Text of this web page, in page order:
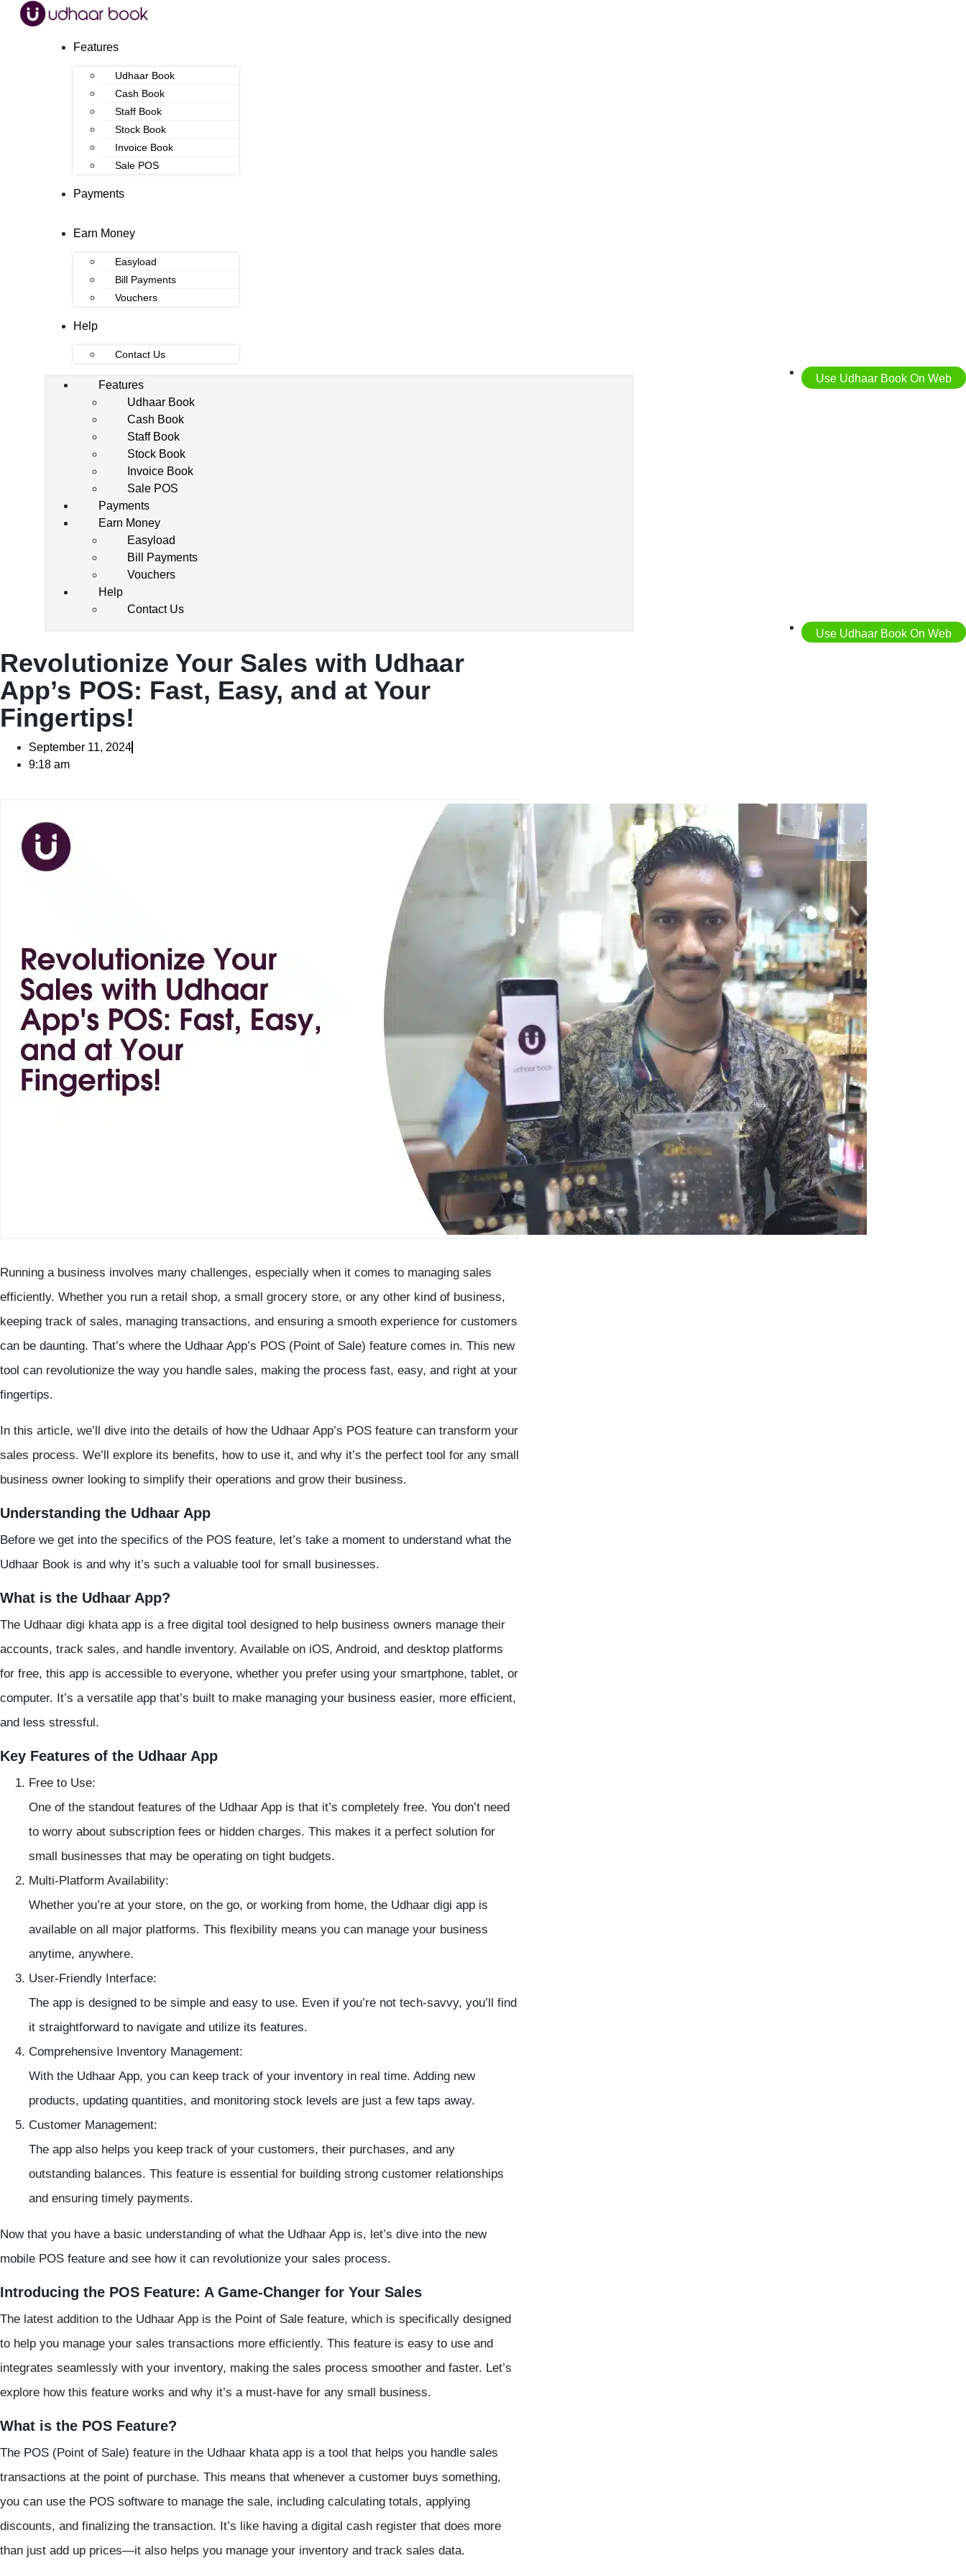
Features
Udhaar Book
Cash Book
Staff Book
Stock Book
Invoice Book
Sale POS
Payments
Earn Money
Easyload
Bill Payments
Vouchers
Help
Contact Us
Use Udhaar Book On Web
Features
Udhaar Book
Cash Book
Staff Book
Stock Book
Invoice Book
Sale POS
Payments
Earn Money
Easyload
Bill Payments
Vouchers
Help
Contact Us
Use Udhaar Book On Web
Revolutionize Your Sales with Udhaar
App’s POS: Fast, Easy, and at Your
Fingertips!
September 11, 2024
9:18 am
Running a business involves many challenges, especially when it comes to managing sales
efficiently. Whether you run a retail shop, a small grocery store, or any other kind of business,
keeping track of sales, managing transactions, and ensuring a smooth experience for customers
can be daunting. That’s where the Udhaar App’s POS (Point of Sale) feature comes in. This new
tool can revolutionize the way you handle sales, making the process fast, easy, and right at your
fingertips.
In this article, we’ll dive into the details of how the Udhaar App’s POS feature can transform your
sales process. We’ll explore its benefits, how to use it, and why it’s the perfect tool for any small
business owner looking to simplify their operations and grow their business.
Understanding the Udhaar App
Before we get into the specifics of the POS feature, let’s take a moment to understand what the
Udhaar Book is and why it’s such a valuable tool for small businesses.
What is the Udhaar App?
The Udhaar digi khata app is a free digital tool designed to help business owners manage their
accounts, track sales, and handle inventory. Available on iOS, Android, and desktop platforms
for free, this app is accessible to everyone, whether you prefer using your smartphone, tablet, or
computer. It’s a versatile app that’s built to make managing your business easier, more efficient,
and less stressful.
Key Features of the Udhaar App
Free to Use:
One of the standout features of the Udhaar App is that it’s completely free. You don’t need
to worry about subscription fees or hidden charges. This makes it a perfect solution for
small businesses that may be operating on tight budgets.
Multi-Platform Availability:
Whether you’re at your store, on the go, or working from home, the Udhaar digi app is
available on all major platforms. This flexibility means you can manage your business
anytime, anywhere.
User-Friendly Interface:
The app is designed to be simple and easy to use. Even if you’re not tech-savvy, you’ll find
it straightforward to navigate and utilize its features.
Comprehensive Inventory Management:
With the Udhaar App, you can keep track of your inventory in real time. Adding new
products, updating quantities, and monitoring stock levels are just a few taps away.
Customer Management:
The app also helps you keep track of your customers, their purchases, and any
outstanding balances. This feature is essential for building strong customer relationships
and ensuring timely payments.
Now that you have a basic understanding of what the Udhaar App is, let’s dive into the new
mobile POS feature and see how it can revolutionize your sales process.
Introducing the POS Feature: A Game-Changer for Your Sales
The latest addition to the Udhaar App is the Point of Sale feature, which is specifically designed
to help you manage your sales transactions more efficiently. This feature is easy to use and
integrates seamlessly with your inventory, making the sales process smoother and faster. Let’s
explore how this feature works and why it’s a must-have for any small business.
What is the POS Feature?
The POS (Point of Sale) feature in the Udhaar khata app is a tool that helps you handle sales
transactions at the point of purchase. This means that whenever a customer buys something,
you can use the POS software to manage the sale, including calculating totals, applying
discounts, and finalizing the transaction. It’s like having a digital cash register that does more
than just add up prices—it also helps you manage your inventory and track sales data.